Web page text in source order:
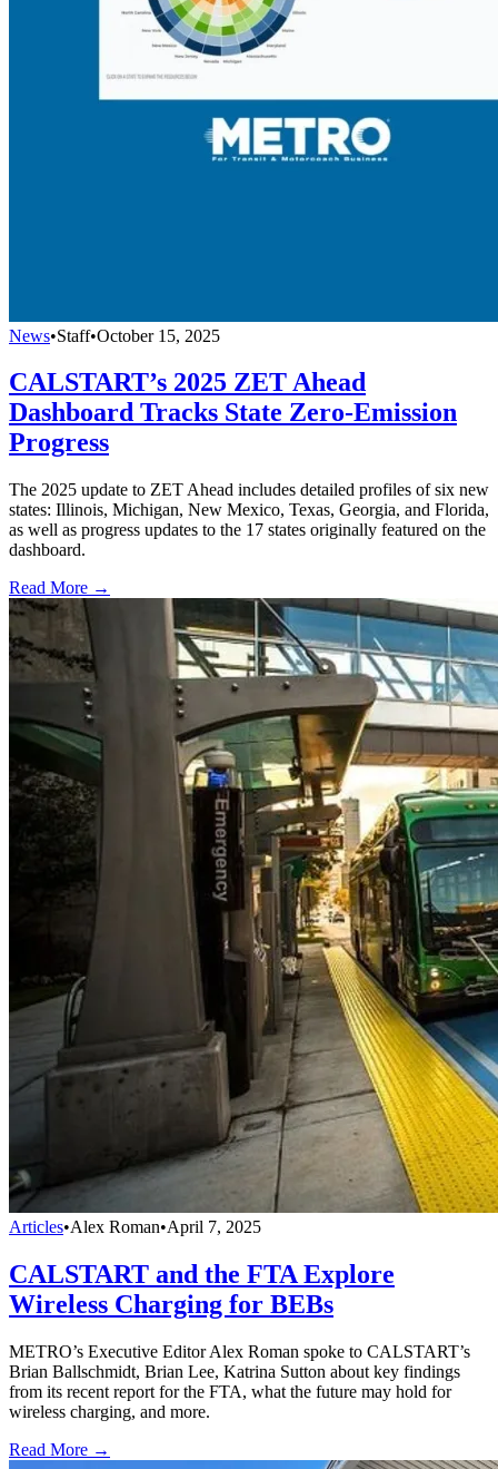
News•Staff•October 15, 2025
CALSTART’s 2025 ZET Ahead
Dashboard Tracks State Zero-Emission
Progress
The 2025 update to ZET Ahead includes detailed profiles of six new
states: Illinois, Michigan, New Mexico, Texas, Georgia, and Florida,
as well as progress updates to the 17 states originally featured on the
dashboard.
Read More →
Articles•Alex Roman•April 7, 2025
CALSTART and the FTA Explore
Wireless Charging for BEBs
METRO’s Executive Editor Alex Roman spoke to CALSTART’s
Brian Ballschmidt, Brian Lee, Katrina Sutton about key findings
from its recent report for the FTA, what the future may hold for
wireless charging, and more.
Read More →